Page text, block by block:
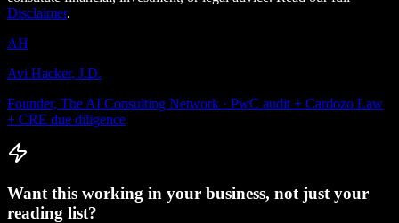
Disclaimer.
AH
Avi Hacker, J.D.
Founder, The AI Consulting Network · PwC audit + Cardozo Law
+ CRE due diligence
Want this working in your business, not just your
reading list?